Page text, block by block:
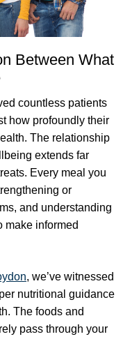
Between What
countless patients
how profoundly their
The relationship
extends far
Every meal you
or
and understanding
make informed
, we’ve witnessed
nutritional guidance
The foods and
pass through your